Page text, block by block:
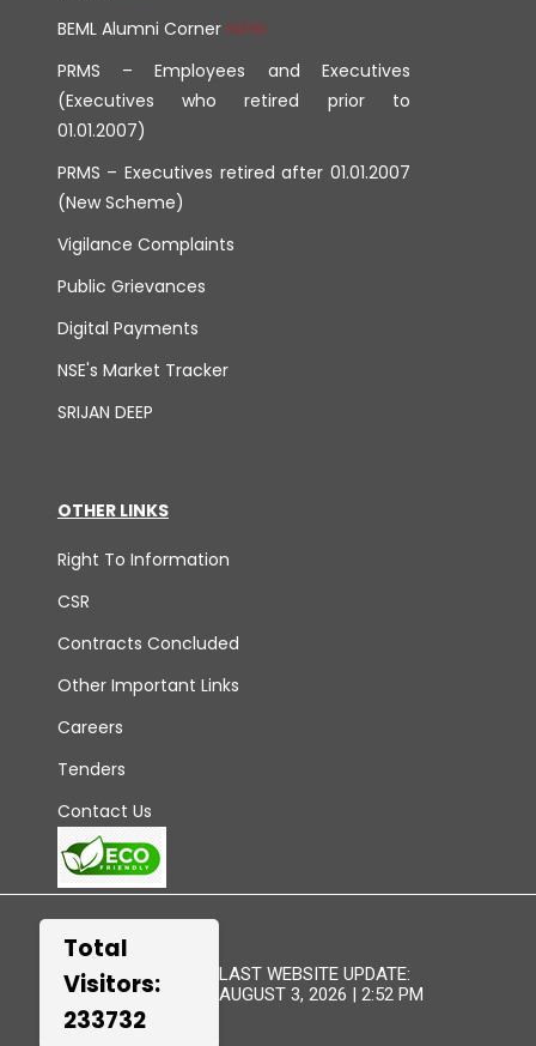
BEML Alumni Corner
PRMS – Employees and Executives
(Executives who retired prior to
01.01.2007)
PRMS – Executives retired after 01.01.2007
(New Scheme)
Vigilance Complaints
Public Grievances
Digital Payments
NSE's Market Tracker
SRIJAN DEEP
OTHER LINKS
Right To Information
CSR
Contracts Concluded
Other Important Links
Careers
Tenders
Contact Us
Total
Visitors:
233732
LAST WEBSITE UPDATE:
AUGUST 3, 2026 | 2:52 PM